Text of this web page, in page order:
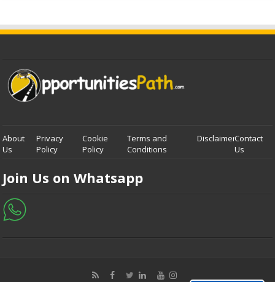
About
Us
Privacy
Policy
Cookie
Policy
Terms and
Conditions
DisclaimerContact
Us
Join Us on Whatsapp